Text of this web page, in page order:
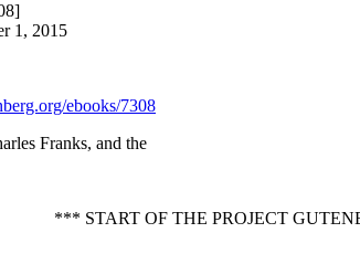
1, 2015
ebooks/7308
Franks, and the
*** START OF THE PROJECT